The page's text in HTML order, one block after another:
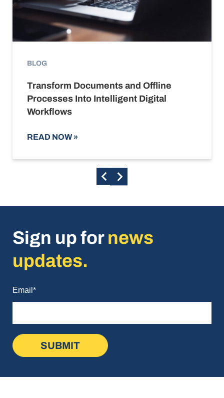
BLOG
Transform Documents and Offline
Processes Into Intelligent Digital
Workflows
READ NOW»
Sign up for news
updates.
Email *